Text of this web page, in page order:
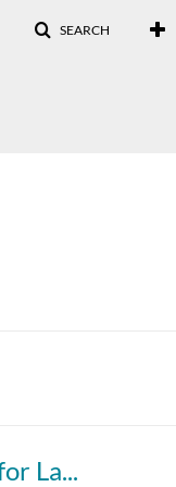
SEARCH
How to Write Your Personal Statement for Law School